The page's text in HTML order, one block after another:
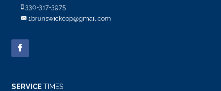
330-317-3975
1brunswickcop@gmail.com
SERVICE TIMES